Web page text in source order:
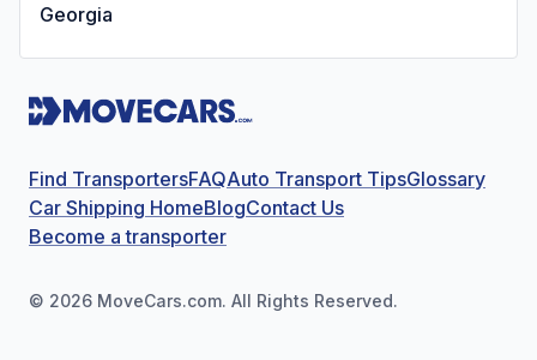
Georgia
Find TransportersFAQAuto Transport TipsGlossary
Car Shipping HomeBlogContact Us
Become a transporter
© 2026 MoveCars.com. All Rights Reserved.